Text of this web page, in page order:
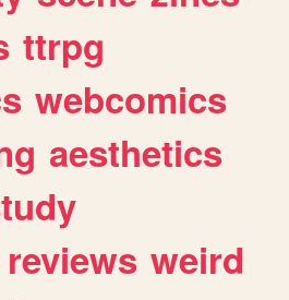
ttrpg
webcomics
aesthetics
reviews weird